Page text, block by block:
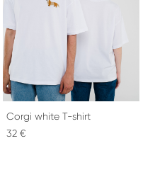
Corgi white T-shirt
32 €